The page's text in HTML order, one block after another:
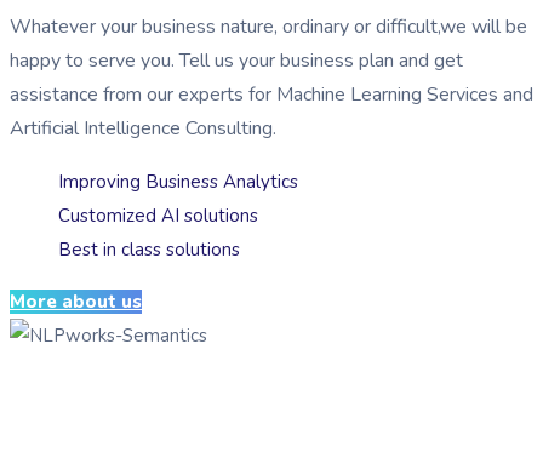
Whatever your business nature, ordinary or difficult,we will be
happy to serve you. Tell us your business plan and get
assistance from our experts for Machine Learning Services and
Artificial Intelligence Consulting.
Improving Business Analytics
Customized AI solutions
Best in class solutions
More about us